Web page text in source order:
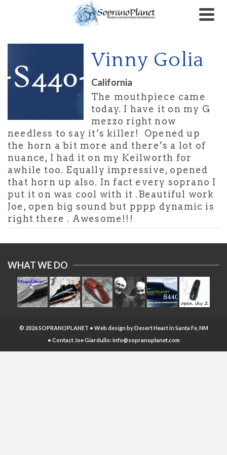
Vinny Golia
California
The mouthpiece came
today. I have it on my G
mezzo right now
needless to say it’s killer! Opened up
the horn a bit more and there’s a lot of
nuance, I had it on my Keilworth for
awhile too. Equally impressive, opened
that horn up also. In fact every soprano I
put it on was cool with it .Beautiful work
Joe, open big sound but pppp dynamic is
right there . Awesome!!!
WHAT WE DO
© 2026 SOPRANOPLANET • Web design byDesert Heartin Santa Fe, NM
• Contact Joe Giardullo:info@sopranoplanet.com